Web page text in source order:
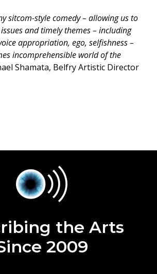
sitcom-style comedy – allowing us to
and timely themes – including
appropriation, ego, selfishness –
incomprehensible world of the
Shamata, Belfry Artistic Director
the Arts
2009